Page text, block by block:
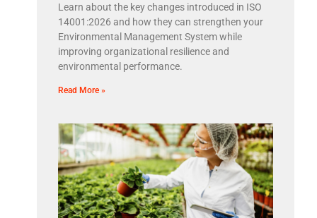
Learn about the key changes introduced in ISO
14001:2026 and how they can strengthen your
Environmental Management System while
improving organizational resilience and
environmental performance.
Read More »